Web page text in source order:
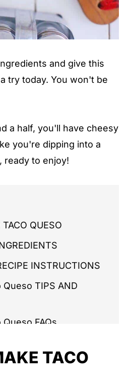
and give this
try today. You won't be
a half, you'll have cheesy
you're dipping into a
ready to enjoy!
QUESO
INSTRUCTIONS
TIPS AND
FAQs
TACO